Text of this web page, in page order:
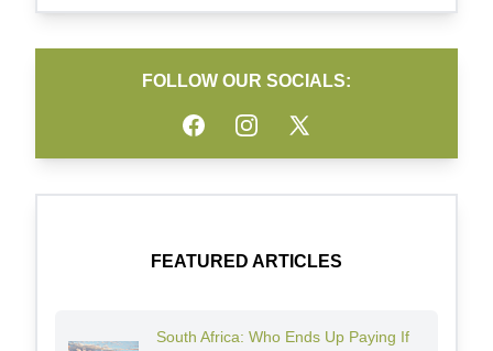
FOLLOW OUR SOCIALS:
FacebookInstagramTwitter
FEATURED ARTICLES
South Africa: Who Ends Up Paying If